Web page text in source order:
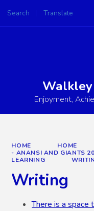
Search Translate
Powered by
Enjoyment,
HOME HOME
- ANANSI AND GIANTS
LEARNING
Writing
There is a space